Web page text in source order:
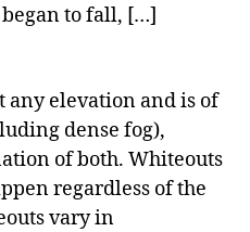
to fall, […]
any elevation and is of
dense fog),
of both. Whiteouts
regardless of the
vary in